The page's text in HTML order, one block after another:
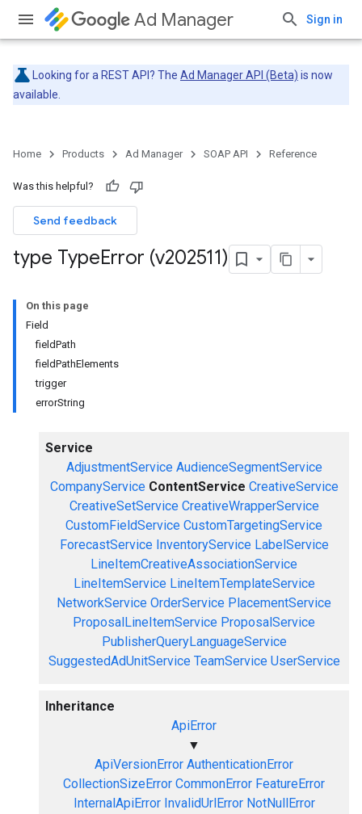
Ad Manager Sign in
Looking for a REST API? The Ad Manager API (Beta) is now
available.
Home Products Ad Manager SOAP API Reference
Was this helpful?
Send feedback
type TypeError (v202511)
On this page
Field
fieldPath
fieldPathElements
trigger
errorString
Service
AdjustmentService AudienceSegmentService
CompanyService ContentService CreativeService
CreativeSetService CreativeWrapperService
CustomFieldService CustomTargetingService
ForecastService InventoryService LabelService
LineItemCreativeAssociationService
LineItemService LineItemTemplateService
NetworkService OrderService PlacementService
ProposalLineItemService ProposalService
PublisherQueryLanguageService
SuggestedAdUnitService TeamService UserService
Inheritance
ApiError
▼
ApiVersionError AuthenticationError
CollectionSizeError CommonError FeatureError
InternalApiError InvalidUrlError NotNullError